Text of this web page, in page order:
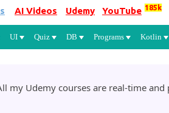
content
AI Videos Udemy YouTube 185k
UI Quiz DB Programs Kotlin
my Udemy courses are real-time and